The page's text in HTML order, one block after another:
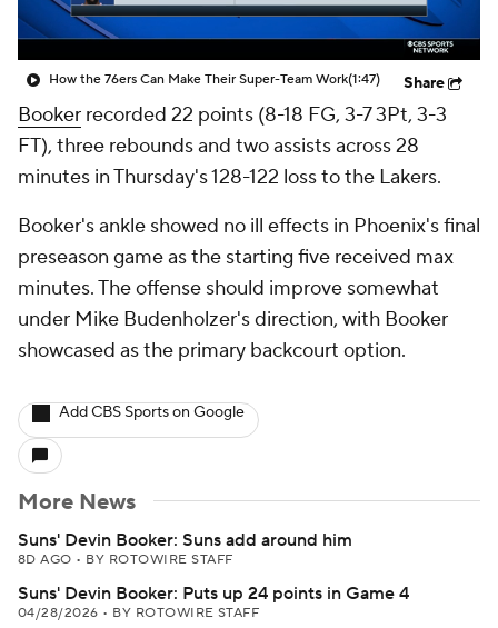
How the 76ers Can Make Their Super-Team Work(1:47) Share
Booker recorded 22 points (8-18 FG, 3-7 3Pt, 3-3
FT), three rebounds and two assists across 28
minutes in Thursday's 128-122 loss to the Lakers.
Booker's ankle showed no ill effects in Phoenix's final
preseason game as the starting five received max
minutes. The offense should improve somewhat
under Mike Budenholzer's direction, with Booker
showcased as the primary backcourt option.
Add CBS Sports on Google
More News
Suns' Devin Booker: Suns add around him
8D AGO • BY ROTOWIRE STAFF
Suns' Devin Booker: Puts up 24 points in Game 4
04/28/2026 • BY ROTOWIRE STAFF